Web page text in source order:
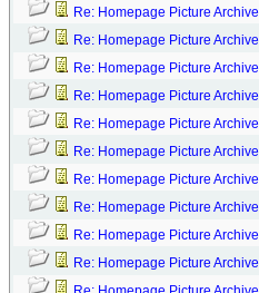
Re: Homepage Picture Archive
Re: Homepage Picture Archive
Re: Homepage Picture Archive
Re: Homepage Picture Archive
Re: Homepage Picture Archive
Re: Homepage Picture Archive
Re: Homepage Picture Archive
Re: Homepage Picture Archive
Re: Homepage Picture Archive
Re: Homepage Picture Archive